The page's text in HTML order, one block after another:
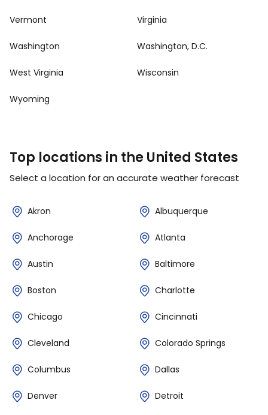
Vermont Virginia
Washington Washington, D.C.
West Virginia Wisconsin
Wyoming
Top locations in the United States
Select a location for an accurate weather forecast
Akron Albuquerque
Anchorage Atlanta
Austin Baltimore
Boston Charlotte
Chicago Cincinnati
Cleveland Colorado Springs
Columbus Dallas
Denver Detroit